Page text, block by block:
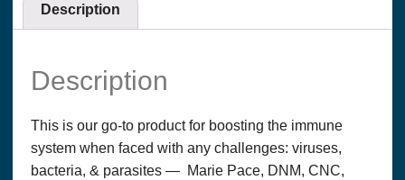
Description
Description
This is our go-to product for boosting the immune
system when faced with any challenges: viruses,
bacteria, & parasites — Marie Pace, DNM, CNC,